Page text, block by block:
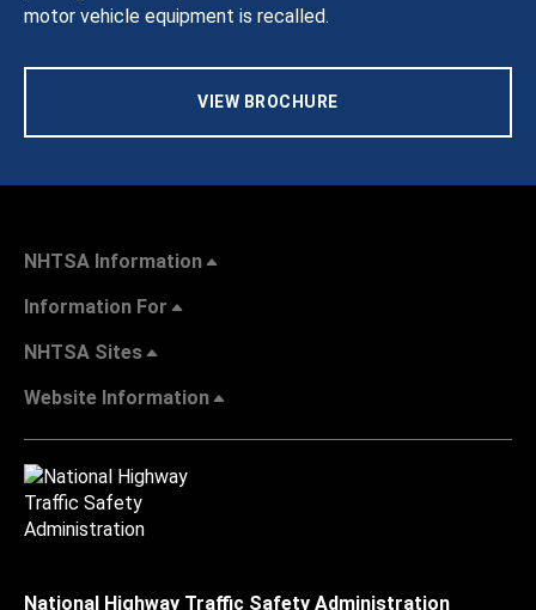
motor vehicle equipment is recalled.
VIEW BROCHURE
NHTSA Information
Information For
NHTSA Sites
Website Information
National Highway Traffic Safety Administration